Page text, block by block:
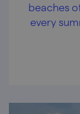
beaches
every